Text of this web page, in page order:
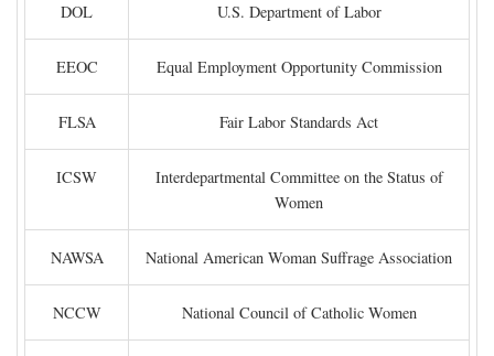
DOL U.S. Department of Labor
EEOC Equal Employment Opportunity Commission
FLSA Fair Labor Standards Act
ICSW
Interdepartmental Committee on the Status of
Women
NAWSA National American Woman Suffrage Association
NCCW National Council of Catholic Women